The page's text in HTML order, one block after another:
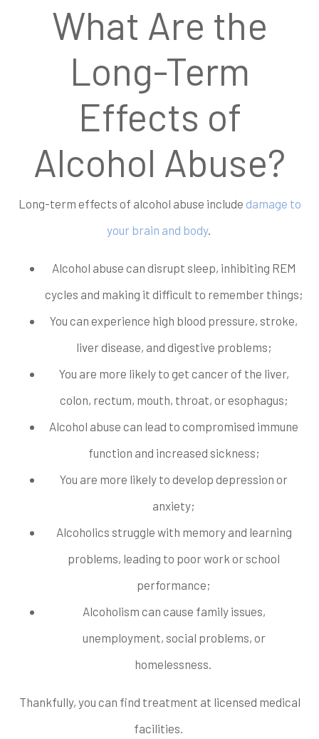
What Are the
Long-Term
Effects of
Alcohol Abuse?
Long-term effects of alcohol abuse include damage to
your brain and body.
Alcohol abuse can disrupt sleep, inhibiting REM
cycles and making it difficult to remember things;
You can experience high blood pressure, stroke,
liver disease, and digestive problems;
You are more likely to get cancer of the liver,
colon, rectum, mouth, throat, or esophagus;
Alcohol abuse can lead to compromised immune
function and increased sickness;
You are more likely to develop depression or
anxiety;
Alcoholics struggle with memory and learning
problems, leading to poor work or school
performance;
Alcoholism can cause family issues,
unemployment, social problems, or
homelessness.
Thankfully, you can find treatment at licensed medical
facilities.